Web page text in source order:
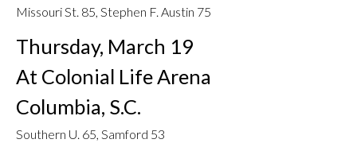
Missouri St. 85, Stephen F. Austin 75
Thursday, March 19
At Colonial Life Arena
Columbia, S.C.
Southern U. 65, Samford 53